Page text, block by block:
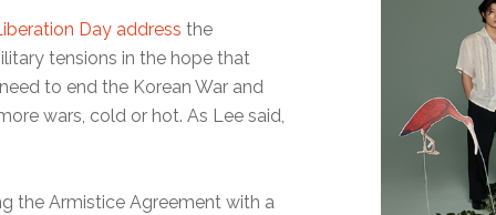
Day address the
tensions in the hope that
to end the Korean War and
wars, cold or hot. As Lee said,
the Armistice Agreement with a